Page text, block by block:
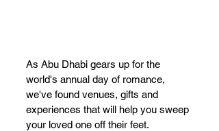
As Abu Dhabi gears up for the
world's annual day of romance,
we've found venues, gifts and
experiences that will help you sweep
your loved one off their feet.